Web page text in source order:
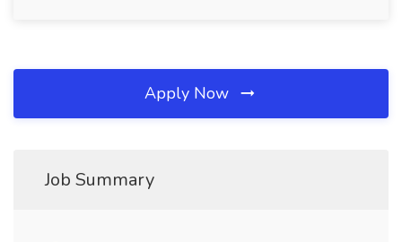
Apply Now
Job Summary